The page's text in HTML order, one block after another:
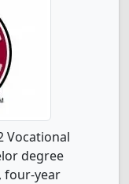
Vocational
degree
four-year